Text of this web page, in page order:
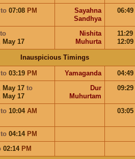
to 07:08 PM
Sayahna
Sandhya
06:49
to
May 17
Nishita
Muhurta
11:29
12:09
Inauspicious Timings
to 03:19 PM Yamaganda
04:49
May 17 to
May 17
Dur
Muhurtam
09:29
to 10:04 AM 03:05
to 04:14 PM
02:14 PM